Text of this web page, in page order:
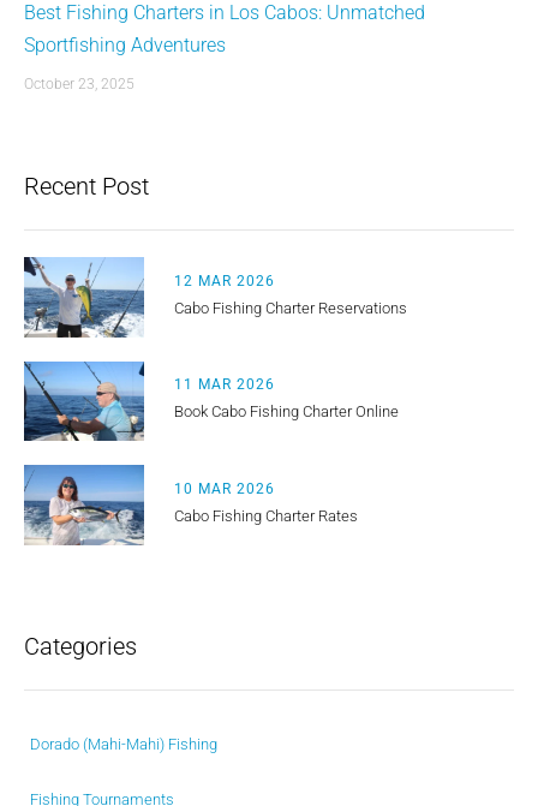
Best Fishing Charters in Los Cabos: Unmatched
Sportfishing Adventures
October 23, 2025
Recent Post
12 MAR 2026
Cabo Fishing Charter Reservations
11 MAR 2026
Book Cabo Fishing Charter Online
10 MAR 2026
Cabo Fishing Charter Rates
Categories
Dorado (Mahi-Mahi) Fishing
Fishing Tournaments